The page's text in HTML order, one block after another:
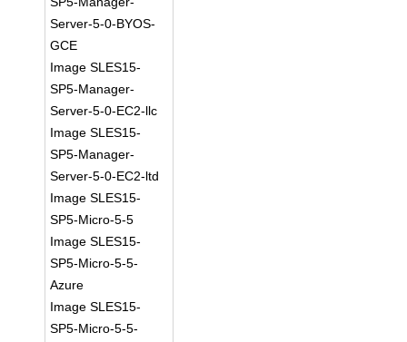
Server-5-0-BYOS-
GCE
Image SLES15-
SP5-Manager-
Server-5-0-EC2-llc
Image SLES15-
SP5-Manager-
Server-5-0-EC2-ltd
Image SLES15-
SP5-Micro-5-5
Image SLES15-
SP5-Micro-5-5-
Azure
Image SLES15-
SP5-Micro-5-5-